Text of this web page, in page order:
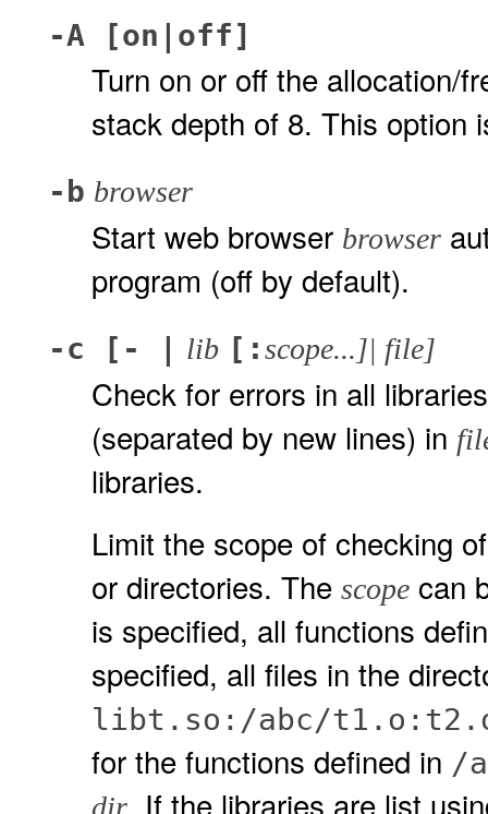
-A [on|off]
Turn on or off the allocation/
stack depth of 8. This option
-b browser
Start web browser browser
program (off by default).
-c [- | lib [:scope...]| file]
Check for errors in all
(separated by new lines) in
libraries.
Limit the scope of checking
or directories. The scope can
is specified, all functions
specified, all files in the
libt.so:/abc/
for the functions defined in /
dir . If the libraries are list